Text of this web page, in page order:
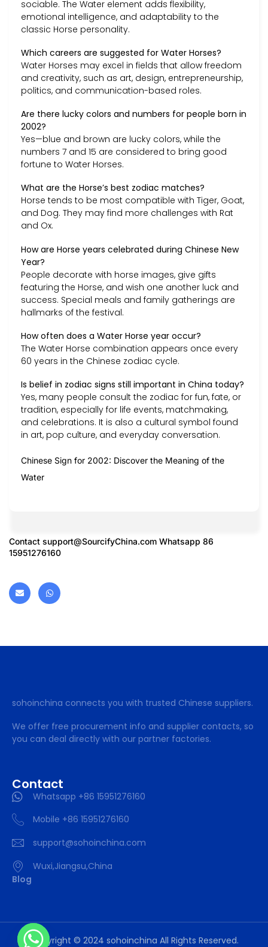
sociable. The Water element adds flexibility,
emotional intelligence, and adaptability to the
classic Horse personality.
Which careers are suggested for Water Horses?
Water Horses may excel in fields that allow freedom
and creativity, such as art, design, entrepreneurship,
politics, and communication-based roles.
Are there lucky colors and numbers for people born in
2002?
Yes—blue and brown are lucky colors, while the
numbers 7 and 15 are considered to bring good
fortune to Water Horses.
What are the Horse’s best zodiac matches?
Horse tends to be most compatible with Tiger, Goat,
and Dog. They may find more challenges with Rat
and Ox.
How are Horse years celebrated during Chinese New
Year?
People decorate with horse images, give gifts
featuring the Horse, and wish one another luck and
success. Special meals and family gatherings are
hallmarks of the festival.
How often does a Water Horse year occur?
The Water Horse combination appears once every
60 years in the Chinese zodiac cycle.
Is belief in zodiac signs still important in China today?
Yes, many people consult the zodiac for fun, fate, or
tradition, especially for life events, matchmaking,
and celebrations. It is also a cultural symbol found
in art, pop culture, and everyday conversation.
Chinese Sign for 2002: Discover the Meaning of the
Water
Contact support@SourcifyChina.com Whatsapp 86
15951276160
sohoinchina connects you with trusted Chinese suppliers.
We offer free procurement info and supplier contacts, so
you can deal directly with our partner factories.
Contact
Whatsapp +86 15951276160
Mobile +86 15951276160
support@sohoinchina.com
Wuxi,Jiangsu,China
Blog
Copyright © 2024 sohoinchina All Rights Reserved.